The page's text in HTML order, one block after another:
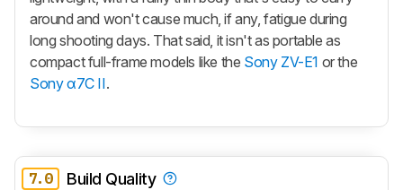
around and won't cause much, if any, fatigue during
long shooting days. That said, it isn't as portable as
compact full-frame models like the Sony ZV-E1 or the
Sony α7C II.
7.0 Build Quality